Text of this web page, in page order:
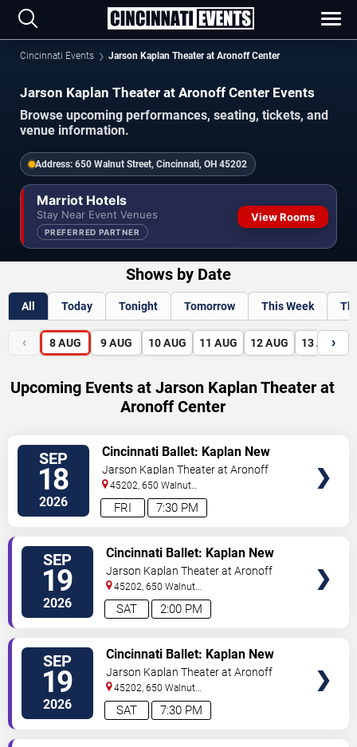
Cincinnati Events Jarson Kaplan Theater at Aronoff Center
Jarson Kaplan Theater at Aronoff Center Events
Browse upcoming performances, seating, tickets, and
venue information.
Address: 650 Walnut Street, Cincinnati, OH 45202
Marriot Hotels
Stay Near Event Venues
PREFERRED PARTNER
View Rooms
Shows by Date
All Today Tonight Tomorrow This Week
‹ 8 AUG 9 AUG 10 AUG 11 AUG 12 AUG 13 AUG
›
Upcoming Events at Jarson Kaplan Theater at
Aronoff Center
SEP
18
2026 7:30 PM
FRI
Cincinnati Ballet: Kaplan New
Works Series
Jarson Kaplan Theater at Aronoff
Center
45202, 650 Walnut
Street Cincinnati,OH,US
SEP
19
2026 2:00 PM
SAT
Cincinnati Ballet: Kaplan New
Works Series
Jarson Kaplan Theater at Aronoff
Center
45202, 650 Walnut
Street Cincinnati,OH,US
SEP
19
2026 7:30 PM
SAT
Cincinnati Ballet: Kaplan New
Works Series
Jarson Kaplan Theater at Aronoff
Center
45202, 650 Walnut
Street Cincinnati,OH,US